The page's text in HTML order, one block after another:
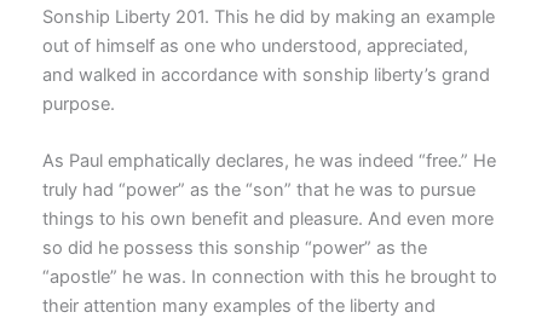
Sonship Liberty 201. This he did by making an example
out of himself as one who understood, appreciated,
and walked in accordance with sonship liberty’s grand
purpose.
As Paul emphatically declares, he was indeed “free.” He
truly had “power” as the “son” that he was to pursue
things to his own benefit and pleasure. And even more
so did he possess this sonship “power” as the
“apostle” he was. In connection with this he brought to
their attention many examples of the liberty and